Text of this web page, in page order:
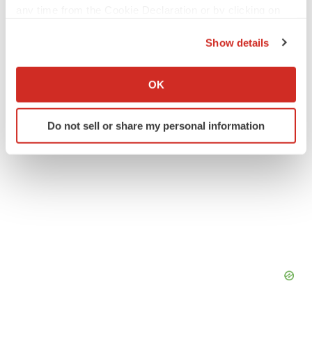
Collect information about your geographical location
Identify your device by actively scanning it for
specific characteristics (fingerprinting)
Show details
OK
Do not sell or share my personal information